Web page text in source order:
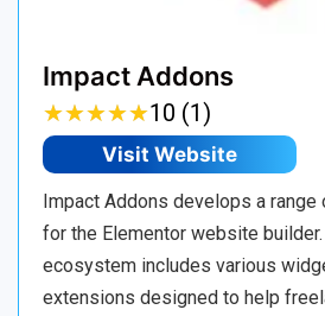
Impact Addons
★★★★★
★★★★★10 (1)
Visit Website
Impact Addons develops a
for the Elementor website
ecosystem includes various
extensions designed to help